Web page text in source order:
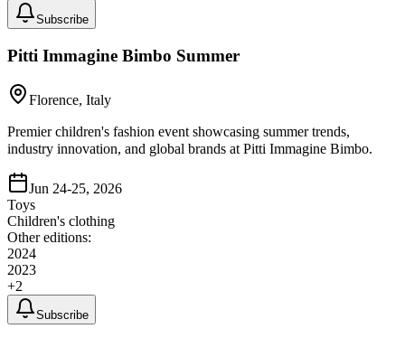
Subscribe
Pitti Immagine Bimbo Summer
Florence, Italy
Premier children's fashion event showcasing summer trends,
industry innovation, and global brands at Pitti Immagine Bimbo.
Jun 24-25, 2026
Toys
Children's clothing
Other editions:
2024
2023
+2
Subscribe